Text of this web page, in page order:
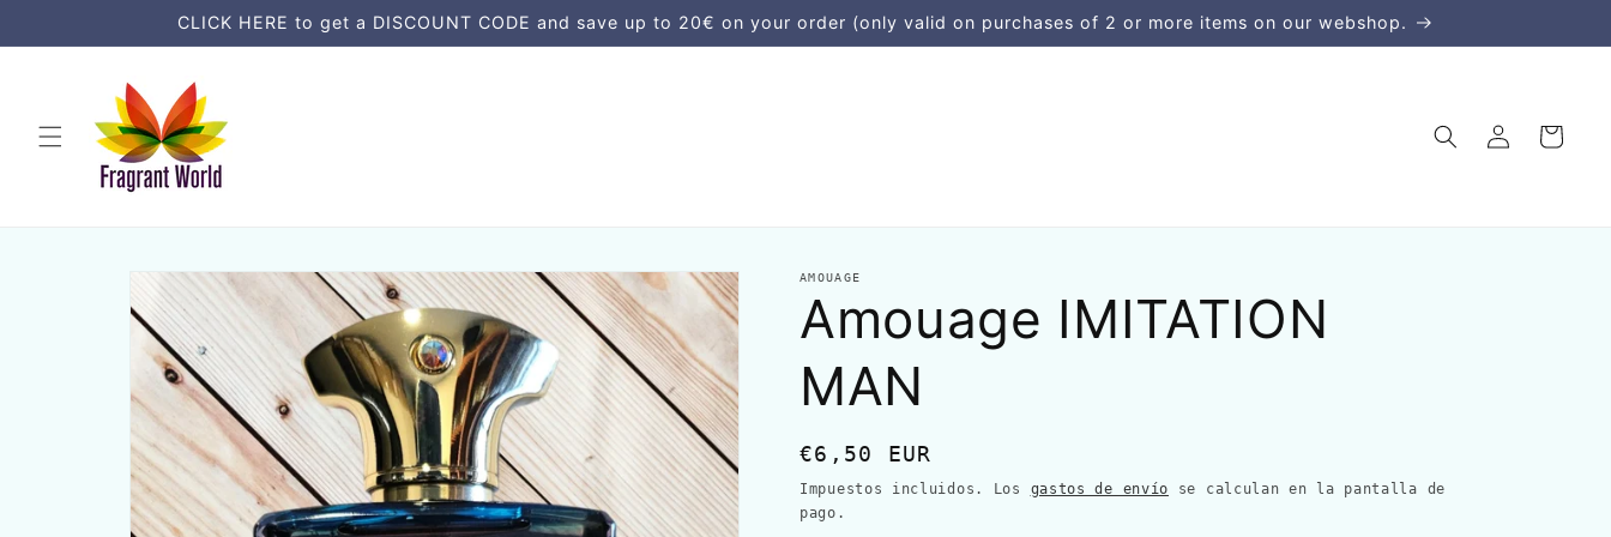
al contenido
CLICK HERE to get a DISCOUNT CODE and save up to 20€ on your order (only valid on purchases of 2 or more items on our webshop.
sesión
Carrito
directamente
a la
información
del producto
AMOUAGE
Amouage IMITATION
MAN
Precio
habitual
€6,50 EUR
Impuestos incluidos. Los gastos de envío se calculan en la pantalla de
pago.